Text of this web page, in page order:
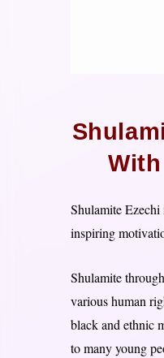
Shulamite
inspiring
Shulamite
various human
black and ethnic
to many young